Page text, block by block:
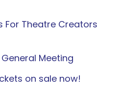
For Theatre Creators
Meeting
on sale now!